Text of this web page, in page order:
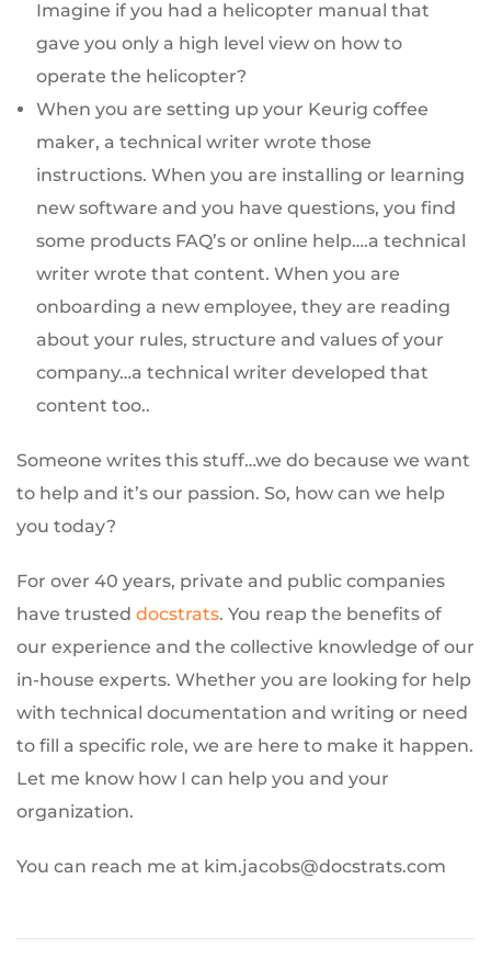
Imagine if you had a helicopter manual that
gave you only a high level view on how to
operate the helicopter?
When you are setting up your Keurig coffee
maker, a technical writer wrote those
instructions. When you are installing or learning
new software and you have questions, you find
some products FAQ’s or online help….a technical
writer wrote that content. When you are
onboarding a new employee, they are reading
about your rules, structure and values of your
company…a technical writer developed that
content too..
Someone writes this stuff…we do because we want
to help and it’s our passion. So, how can we help
you today?
For over 40 years, private and public companies
have trusted docstrats. You reap the benefits of
our experience and the collective knowledge of our
in-house experts. Whether you are looking for help
with technical documentation and writing or need
to fill a specific role, we are here to make it happen.
Let me know how I can help you and your
organization.
You can reach me at kim.jacobs@docstrats.com